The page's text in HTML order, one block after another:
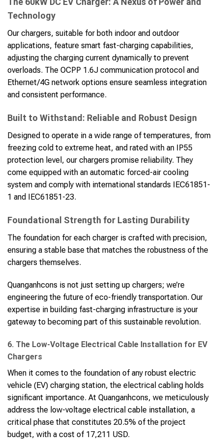
Technology
Our chargers, suitable for both indoor and outdoor
applications, feature smart fast-charging capabilities,
adjusting the charging current dynamically to prevent
overloads. The OCPP 1.6J communication protocol and
Ethernet/4G network options ensure seamless integration
and consistent performance.
Built to Withstand: Reliable and Robust Design
Designed to operate in a wide range of temperatures, from
freezing cold to extreme heat, and rated with an IP55
protection level, our chargers promise reliability. They
come equipped with an automatic forced-air cooling
system and comply with international standards IEC61851-
1 and IEC61851-23.
Foundational Strength for Lasting Durability
The foundation for each charger is crafted with precision,
ensuring a stable base that matches the robustness of the
chargers themselves.
Quanganhcons is not just setting up chargers; we’re
engineering the future of eco-friendly transportation. Our
expertise in building fast-charging infrastructure is your
gateway to becoming part of this sustainable revolution.
6. The Low-Voltage Electrical Cable Installation for EV
Chargers
When it comes to the foundation of any robust electric
vehicle (EV) charging station, the electrical cabling holds
significant importance. At Quanganhcons, we meticulously
address the low-voltage electrical cable installation, a
critical phase that constitutes 20.5% of the project
budget, with a cost of 17,211 USD.